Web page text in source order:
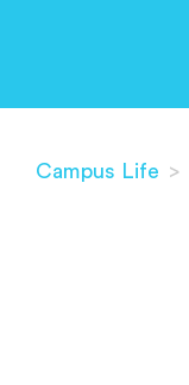
Campus Life >